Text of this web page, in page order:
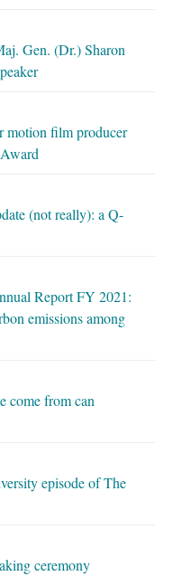
Gen. (Dr.) Sharon
motion film producer
(not really): a Q-
Report FY 2021:
emissions among
come from can
episode of The
ceremony